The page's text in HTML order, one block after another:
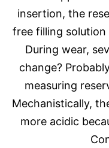
insertion, the
free filling solution
During wear,
change?
measuring
Mechanistically,
more acidic